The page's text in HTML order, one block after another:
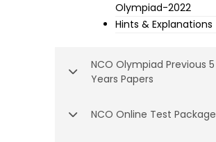
Olympiad-2022
Hints & Explanations
NCO Olympiad Previous 5
Years Papers
NCO Online Test Package